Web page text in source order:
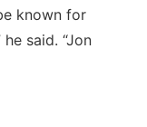
known for
said. “Jon